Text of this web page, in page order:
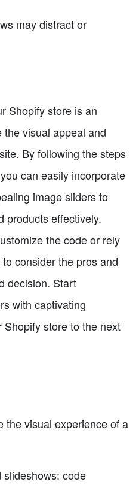
may distract or
Shopify store is an
visual appeal and
By following the steps
can easily incorporate
image sliders to
products effectively.
the code or rely
consider the pros and
decision. Start
with captivating
store to the next
the visual experience of a
slideshows: code